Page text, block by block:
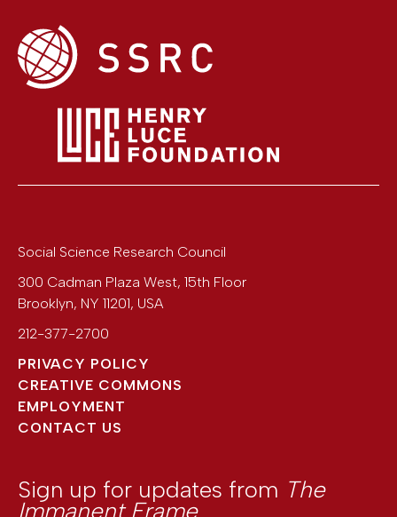
Social Science Research Council
300 Cadman Plaza West, 15th Floor
Brooklyn, NY 11201, USA
212-377-2700
PRIVACY POLICY
CREATIVE COMMONS
EMPLOYMENT
CONTACT US
Sign up for updates from The
Immanent Frame